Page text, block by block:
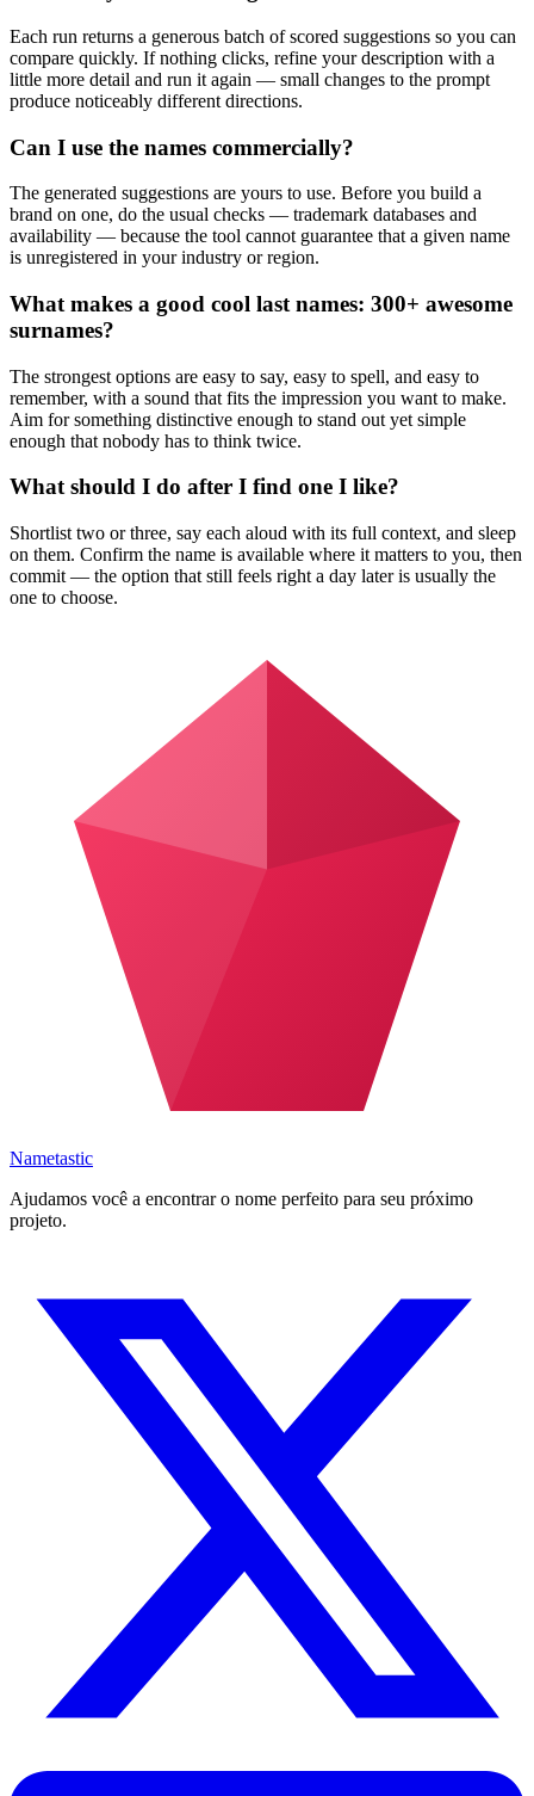
Each run returns a generous batch of scored suggestions so you can
compare quickly. If nothing clicks, refine your description with a
little more detail and run it again — small changes to the prompt
produce noticeably different directions.
Can I use the names commercially?
The generated suggestions are yours to use. Before you build a
brand on one, do the usual checks — trademark databases and
availability — because the tool cannot guarantee that a given name
is unregistered in your industry or region.
What makes a good cool last names: 300+ awesome
surnames?
The strongest options are easy to say, easy to spell, and easy to
remember, with a sound that fits the impression you want to make.
Aim for something distinctive enough to stand out yet simple
enough that nobody has to think twice.
What should I do after I find one I like?
Shortlist two or three, say each aloud with its full context, and sleep
on them. Confirm the name is available where it matters to you, then
commit — the option that still feels right a day later is usually the
one to choose.
Nametastic
Ajudamos você a encontrar o nome perfeito para seu próximo
projeto.